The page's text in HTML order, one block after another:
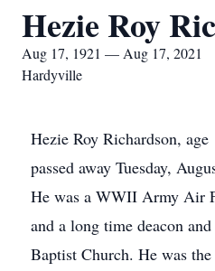
Hezie Roy
Aug 17, 1921 — Aug 17, 2021
Hardyville
Hezie Roy Richardson,
passed away Tuesday,
He was a WWII Army Air
and a long time deacon
Baptist Church. He was